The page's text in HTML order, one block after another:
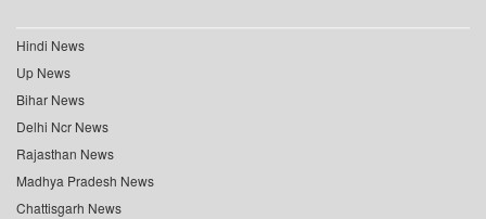
Hindi News
Up News
Bihar News
Delhi Ncr News
Rajasthan News
Madhya Pradesh News
Chattisgarh News